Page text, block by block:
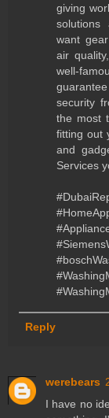
giving
solutions
want
air
well-
security
the most
fitting out
and
Services
Reply
werebears
I have no